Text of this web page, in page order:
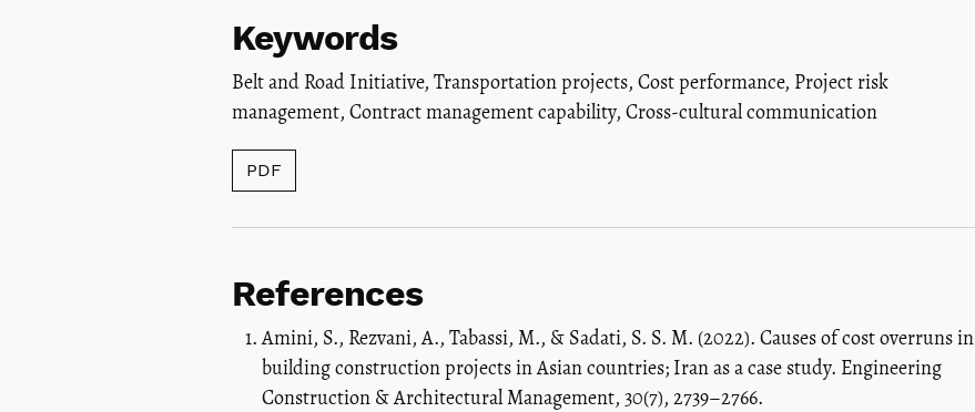
Keywords
Belt and Road Initiative, Transportation projects, Cost performance, Project risk
management, Contract management capability, Cross-cultural communication
PDF
References
Amini, S., Rezvani, A., Tabassi, M., & Sadati, S. S. M. (2022). Causes of cost overruns in
building construction projects in Asian countries; Iran as a case study. Engineering
Construction & Architectural Management, 30(7), 2739–2766.